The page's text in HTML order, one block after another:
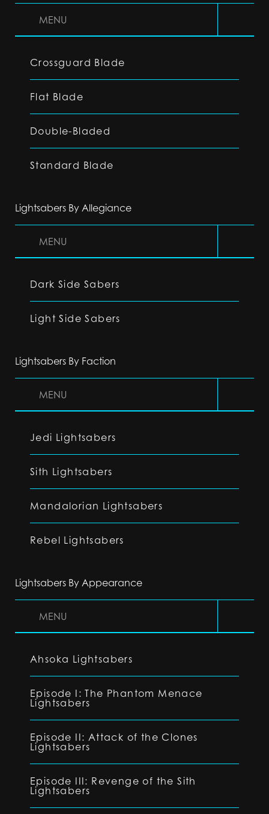
MENU
Crossguard Blade
Flat Blade
Double-Bladed
Standard Blade
Lightsabers By Allegiance
MENU
Dark Side Sabers
Light Side Sabers
Lightsabers By Faction
MENU
Jedi Lightsabers
Sith Lightsabers
Mandalorian Lightsabers
Rebel Lightsabers
Lightsabers By Appearance
MENU
Ahsoka Lightsabers
Episode I: The Phantom Menace
Lightsabers
Episode II: Attack of the Clones
Lightsabers
Episode III: Revenge of the Sith
Lightsabers